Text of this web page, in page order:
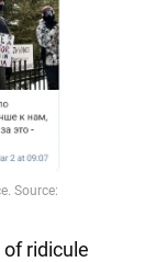
ridicule